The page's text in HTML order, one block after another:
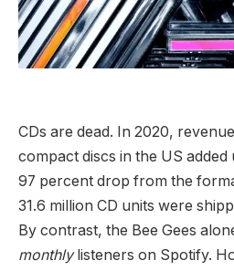
CDs are dead. In 2020,
compact discs in the US
97 percent drop from the
31.6 million CD units were
By contrast, the Bee Gees
monthlylisteners on Spotify.